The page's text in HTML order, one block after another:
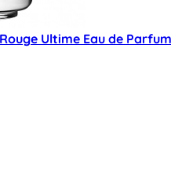
Ultime Eau de Parfum